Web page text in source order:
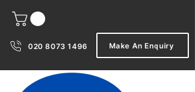
020 8073 1496 Make An Enquiry